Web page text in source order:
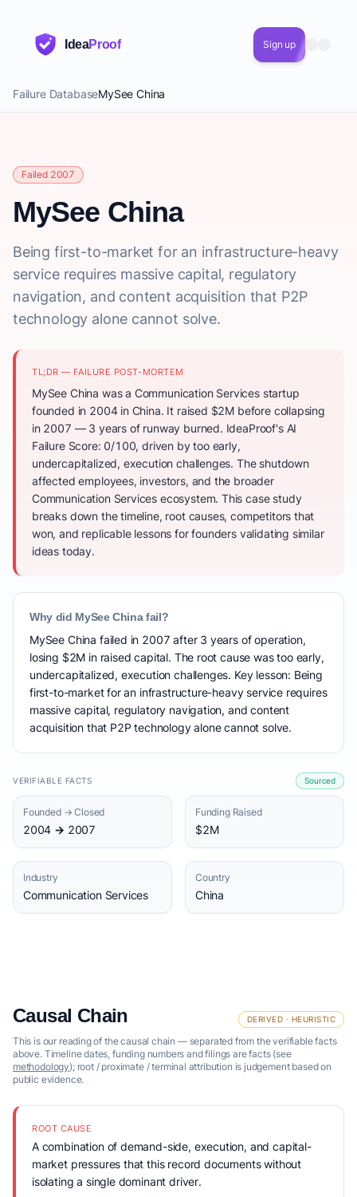
IdeaProof Sign up
Failure DatabaseMySee China
Failed 2007
MySee China
Being first-to-market for an infrastructure-heavy
service requires massive capital, regulatory
navigation, and content acquisition that P2P
technology alone cannot solve.
TL;DR — FAILURE POST-MORTEM
MySee China was a Communication Services startup
founded in 2004 in China. It raised $2M before collapsing
in 2007 — 3 years of runway burned. IdeaProof's AI
Failure Score: 0/100, driven by too early,
undercapitalized, execution challenges. The shutdown
affected employees, investors, and the broader
Communication Services ecosystem. This case study
breaks down the timeline, root causes, competitors that
won, and replicable lessons for founders validating similar
ideas today.
Why did MySee China fail?
MySee China failed in 2007 after 3 years of operation,
losing $2M in raised capital. The root cause was too early,
undercapitalized, execution challenges. Key lesson: Being
first-to-market for an infrastructure-heavy service requires
massive capital, regulatory navigation, and content
acquisition that P2P technology alone cannot solve.
VERIFIABLE FACTS Sourced
Founded → Closed
2004 → 2007
Funding Raised
$2M
Industry
Communication Services
Country
China
Causal Chain DERIVED · HEURISTIC
This is our reading of the causal chain — separated from the verifiable facts
above. Timeline dates, funding numbers and filings are facts (see
methodology); root / proximate / terminal attribution is judgement based on
public evidence.
ROOT CAUSE
A combination of demand-side, execution, and capital-
market pressures that this record documents without
isolating a single dominant driver.